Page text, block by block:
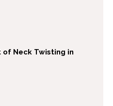
of Neck Twisting in